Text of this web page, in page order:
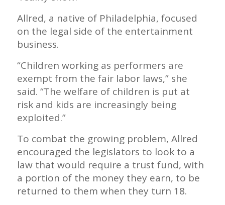
Allred, a native of Philadelphia, focused
on the legal side of the entertainment
business.
“Children working as performers are
exempt from the fair labor laws,” she
said. “The welfare of children is put at
risk and kids are increasingly being
exploited.”
To combat the growing problem, Allred
encouraged the legislators to look to a
law that would require a trust fund, with
a portion of the money they earn, to be
returned to them when they turn 18.